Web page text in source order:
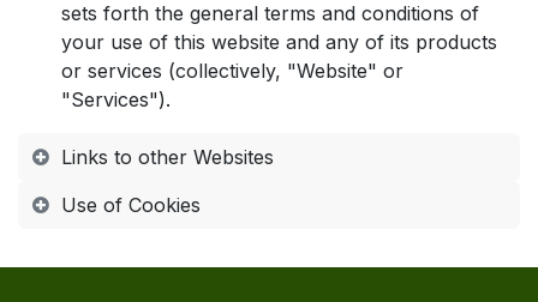
sets forth the general terms and conditions of
your use of this website and any of its products
or services (collectively, "Website" or
"Services").
Links to other Websites
Use of Cookies